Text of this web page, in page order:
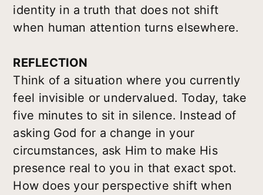
identity in a truth that does not shift
when human attention turns elsewhere.
REFLECTION
Think of a situation where you currently
feel invisible or undervalued. Today, take
five minutes to sit in silence. Instead of
asking God for a change in your
circumstances, ask Him to make His
presence real to you in that exact spot.
How does your perspective shift when